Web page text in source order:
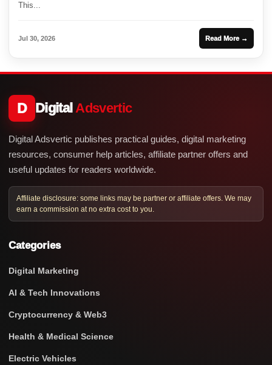
This...
Jul 30, 2026 Read More →
D DigitalAdsvertic
Digital Adsvertic publishes practical guides, digital marketing
resources, consumer help articles, affiliate partner offers and
useful updates for readers worldwide.
Affiliate disclosure: some links may be partner or affiliate offers. We may
earn a commission at no extra cost to you.
Categories
Digital Marketing
AI & Tech Innovations
Cryptocurrency & Web3
Health & Medical Science
Electric Vehicles